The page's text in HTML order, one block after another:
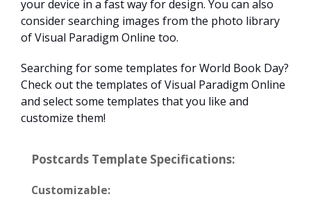
your device in a fast way for design. You can also
consider searching images from the photo library
of Visual Paradigm Online too.
Searching for some templates for World Book Day?
Check out the templates of Visual Paradigm Online
and select some templates that you like and
customize them!
Postcards Template Specifications:
Customizable: